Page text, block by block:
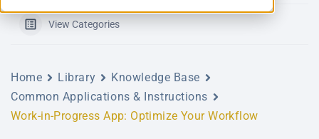
View Categories
Home Library
Knowledge Base
Common Applications & Instructions
Work-in-Progress App: Optimize Your Workflow